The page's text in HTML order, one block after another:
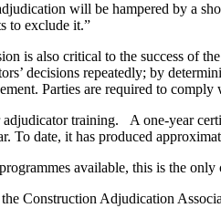
will be hampered by a
to exclude it.”
is also critical to the success of
decisions repeatedly; by
Parties are required to
adjudicator training. A one-year
To date, it has produced
available, this is the
Construction Adjudication